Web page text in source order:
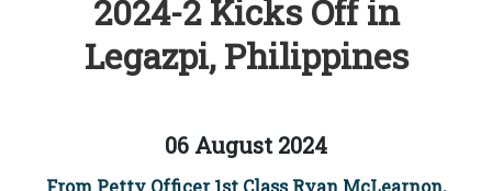
2024-2 Kicks Off in
Legazpi, Philippines
06 August 2024
From Petty Officer 1st Class Ryan McLearnon,